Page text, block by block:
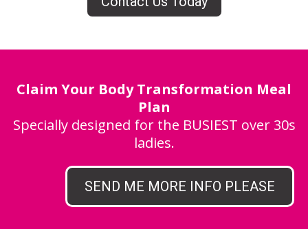
Claim Your Body Transformation Meal
Plan
Specially designed for the BUSIEST over 30s
ladies.
SEND ME MORE INFO PLEASE